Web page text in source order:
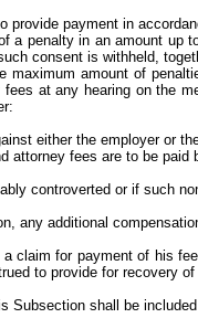
provide payment in
a penalty in an amount
consent is withheld,
amount of
at any hearing on the
either the employer or
attorney fees are to be paid
controverted or if such
any additional
claim for payment of his
to provide for recovery
Subsection shall be